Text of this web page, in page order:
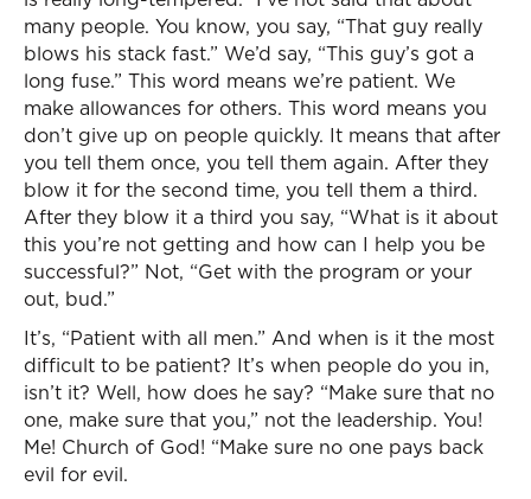
many people. You know, you say, “That guy really
blows his stack fast.” We’d say, “This guy’s got a
long fuse.” This word means we’re patient. We
make allowances for others. This word means you
don’t give up on people quickly. It means that after
you tell them once, you tell them again. After they
blow it for the second time, you tell them a third.
After they blow it a third you say, “What is it about
this you’re not getting and how can I help you be
successful?” Not, “Get with the program or your
out, bud.”
It’s, “Patient with all men.” And when is it the most
difficult to be patient? It’s when people do you in,
isn’t it? Well, how does he say? “Make sure that no
one, make sure that you,” not the leadership. You!
Me! Church of God! “Make sure no one pays back
evil for evil.